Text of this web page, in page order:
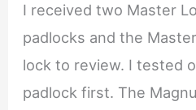
I received two Master
padlocks and the
lock to review. I tested
padlock first. The